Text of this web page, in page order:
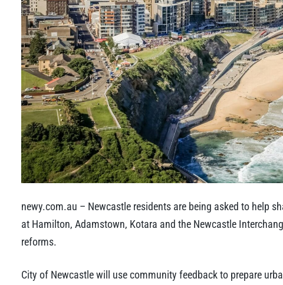
newy.com.au – Newcastle residents are being asked to help
at Hamilton, Adamstown, Kotara and the Newcastle
reforms.
City of Newcastle will use community feedback to prepare